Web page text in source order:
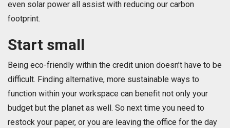
even solar power all assist with reducing our carbon
footprint.
Start small
Being eco-friendly within the credit union doesn’t have to be
difficult. Finding alternative, more sustainable ways to
function within your workspace can benefit not only your
budget but the planet as well. So next time you need to
restock your paper, or you are leaving the office for the day